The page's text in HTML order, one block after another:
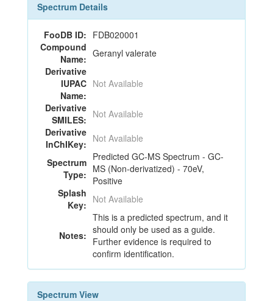
Spectrum Details
FooDB ID: FDB020001
Compound
Name: Geranyl valerate
Derivative
IUPAC
Name:
Not Available
Derivative
SMILES: Not Available
Derivative
InChIKey: Not Available
Spectrum
Type:
Predicted GC-MS Spectrum - GC-
MS (Non-derivatized) - 70eV,
Positive
Splash
Key: Not Available
Notes:
This is a predicted spectrum, and it
should only be used as a guide.
Further evidence is required to
confirm identification.
Spectrum View